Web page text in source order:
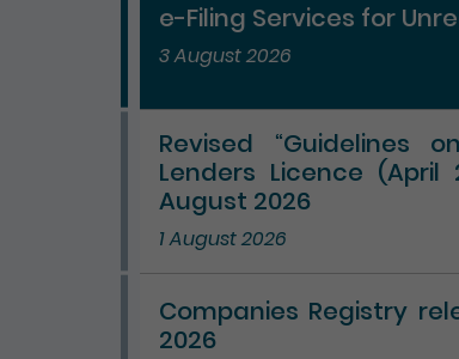
e-Filing Services for
3 August 2026
Revised “Guidelines
Lenders Licence
August 2026
1 August 2026
Companies Registry
2026